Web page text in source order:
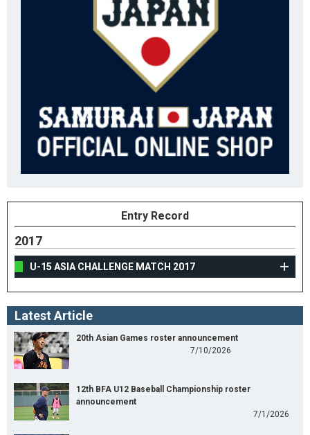
Entry Record
2017
U-15 ASIA CHALLENGE MATCH 2017
Latest Article
20th Asian Games roster announcement
7/10/2026
12th BFA U12 Baseball Championship roster
announcement
7/1/2026